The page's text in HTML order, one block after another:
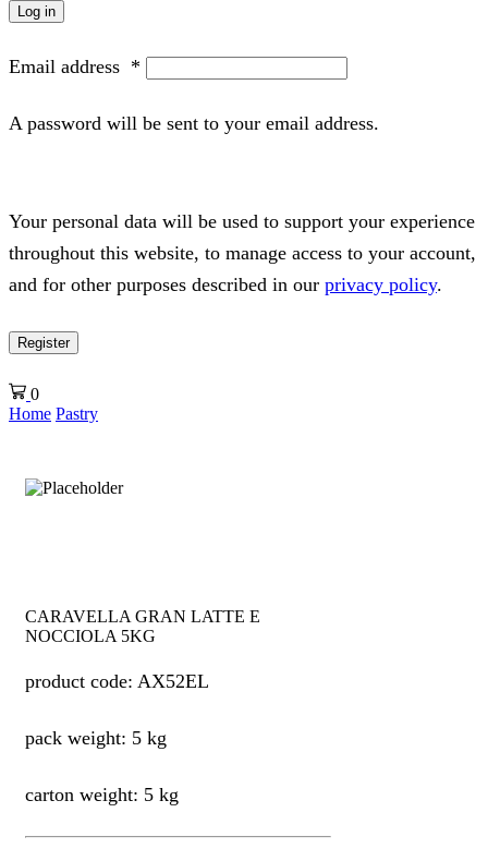
Log in
Email address *
A password will be sent to your email address.
Your personal data will be used to support your experience
throughout this website, to manage access to your account,
and for other purposes described in our privacy policy.
Register
0
Home Pastry
CARAVELLA GRAN LATTE E
NOCCIOLA 5KG
product code: AX52EL
pack weight: 5 kg
carton weight: 5 kg